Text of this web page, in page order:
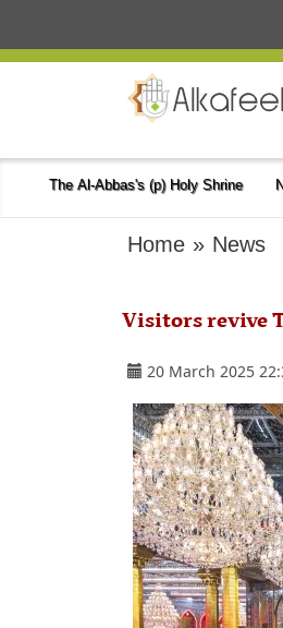
The Al-Abbas's (p) Holy Shrine
Home » News
Visitors revive
20 March 2025